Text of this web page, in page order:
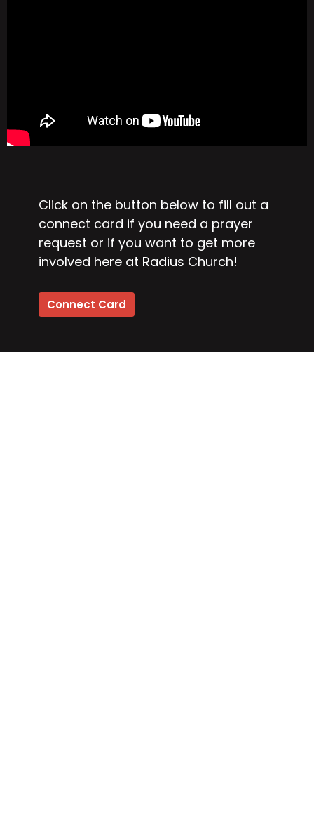
Click on the button below to fill out a
connect card if you need a prayer
request or if you want to get more
involved here at Radius Church!
Connect Card